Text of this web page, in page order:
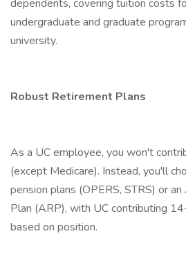
dependents, covering tuition costs
undergraduate and graduate
university.
Robust Retirement Plans
As a UC employee, you won't
(except Medicare). Instead, you'll
pension plans (OPERS, STRS) or
Plan (ARP), with UC contributing
based on position.